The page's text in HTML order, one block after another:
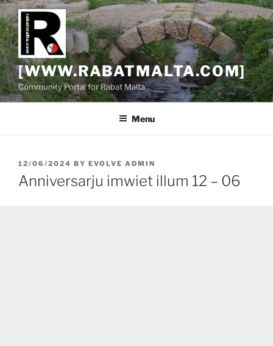
Skip
to
content
[WWW.RABATMALTA.COM]
Community Portal for Rabat Malta
Menu
POSTED
ON
12/06/2024 BY EVOLVE ADMIN
Anniversarju imwiet illum 12 – 06